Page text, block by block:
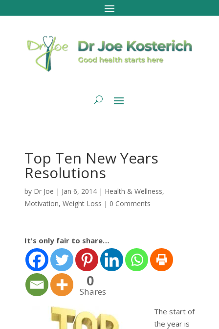
Top Ten New Years
Resolutions
by Dr Joe | Jan 6, 2014| Health & Wellness,
Motivation, Weight Loss | 0 Comments
It's only fair to share…
0
Shares
The start of
the year is